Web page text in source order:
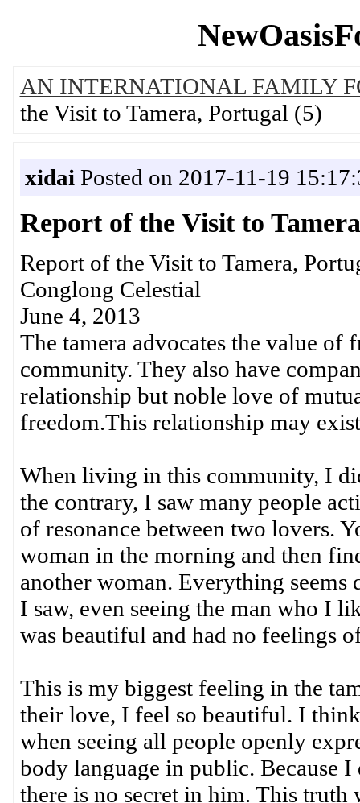
AN INTERNATIONAL FAMILY
the Visit to Tamera, Portugal (5)
xidai Posted on 2017-11-19
Report of the Visit to
Report of the Visit to Tamera,
Conglong Celestial
June 4, 2013
The tamera advocates the value of
community. They also have
relationship but noble love of
freedom.This relationship may
When living in this community, I
the contrary, I saw many people
of resonance between two lovers.
woman in the morning and then
another woman. Everything seems
I saw, even seeing the man who I
was beautiful and had no feelings
This is my biggest feeling in the
their love, I feel so beautiful. I
when seeing all people openly
body language in public. Because
there is no secret in him. This